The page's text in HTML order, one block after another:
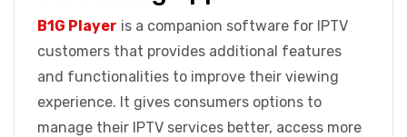
B1G Player is a companion software for IPTV
customers that provides additional features
and functionalities to improve their viewing
experience. It gives consumers options to
manage their IPTV services better, access more